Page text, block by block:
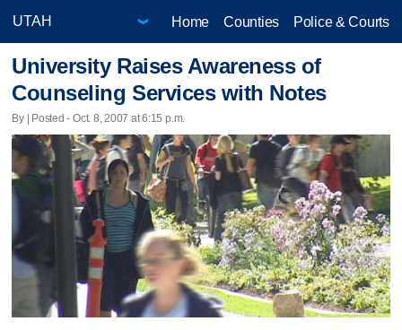
Home Counties Police & Courts
University Raises Awareness of
Counseling Services with Notes
By | Posted - Oct. 8, 2007 at 6:15 p.m.